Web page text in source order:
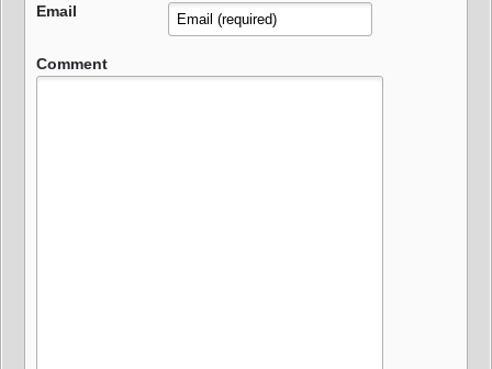
Email
Comment